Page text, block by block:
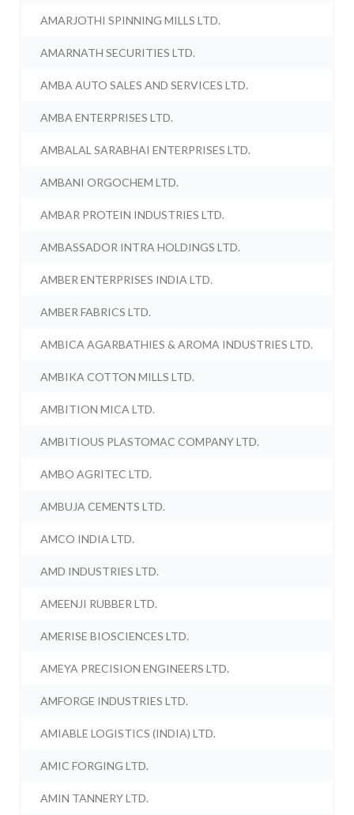
AMARJOTHI SPINNING MILLS LTD.
AMARNATH SECURITIES LTD.
AMBA AUTO SALES AND SERVICES LTD.
AMBA ENTERPRISES LTD.
AMBALAL SARABHAI ENTERPRISES LTD.
AMBANI ORGOCHEM LTD.
AMBAR PROTEIN INDUSTRIES LTD.
AMBASSADOR INTRA HOLDINGS LTD.
AMBER ENTERPRISES INDIA LTD.
AMBER FABRICS LTD.
AMBICA AGARBATHIES & AROMA INDUSTRIES LTD.
AMBIKA COTTON MILLS LTD.
AMBITION MICA LTD.
AMBITIOUS PLASTOMAC COMPANY LTD.
AMBO AGRITEC LTD.
AMBUJA CEMENTS LTD.
AMCO INDIA LTD.
AMD INDUSTRIES LTD.
AMEENJI RUBBER LTD.
AMERISE BIOSCIENCES LTD.
AMEYA PRECISION ENGINEERS LTD.
AMFORGE INDUSTRIES LTD.
AMIABLE LOGISTICS (INDIA) LTD.
AMIC FORGING LTD.
AMIN TANNERY LTD.